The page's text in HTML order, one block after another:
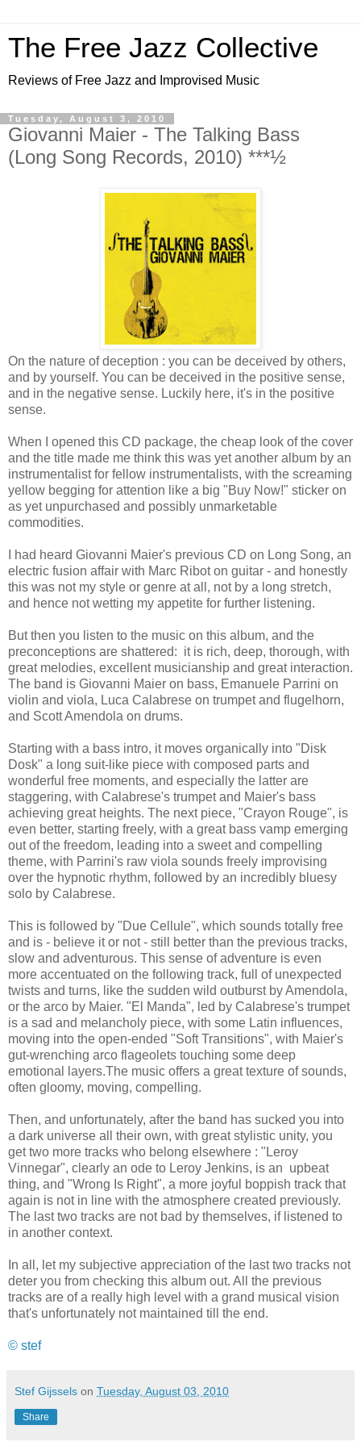
The Free Jazz Collective
Reviews of Free Jazz and Improvised Music
Tuesday, August 3, 2010
Giovanni Maier - The Talking Bass
(Long Song Records, 2010) ***½
On the nature of deception : you can be deceived by others,
and by yourself. You can be deceived in the positive sense,
and in the negative sense. Luckily here, it's in the positive
sense.
When I opened this CD package, the cheap look of the cover
and the title made me think this was yet another album by an
instrumentalist for fellow instrumentalists, with the screaming
yellow begging for attention like a big "Buy Now!" sticker on
as yet unpurchased and possibly unmarketable
commodities.
I had heard Giovanni Maier's previous CD on Long Song, an
electric fusion affair with Marc Ribot on guitar - and honestly
this was not my style or genre at all, not by a long stretch,
and hence not wetting my appetite for further listening.
But then you listen to the music on this album, and the
preconceptions are shattered: it is rich, deep, thorough, with
great melodies, excellent musicianship and great interaction.
The band is Giovanni Maier on bass, Emanuele Parrini on
violin and viola, Luca Calabrese on trumpet and flugelhorn,
and Scott Amendola on drums.
Starting with a bass intro, it moves organically into "Disk
Dosk" a long suit-like piece with composed parts and
wonderful free moments, and especially the latter are
staggering, with Calabrese's trumpet and Maier's bass
achieving great heights. The next piece, "Crayon Rouge", is
even better, starting freely, with a great bass vamp emerging
out of the freedom, leading into a sweet and compelling
theme, with Parrini's raw viola sounds freely improvising
over the hypnotic rhythm, followed by an incredibly bluesy
solo by Calabrese.
This is followed by "Due Cellule", which sounds totally free
and is - believe it or not - still better than the previous tracks,
slow and adventurous. This sense of adventure is even
more accentuated on the following track, full of unexpected
twists and turns, like the sudden wild outburst by Amendola,
or the arco by Maier. "El Manda", led by Calabrese's trumpet
is a sad and melancholy piece, with some Latin influences,
moving into the open-ended "Soft Transitions", with Maier's
gut-wrenching arco flageolets touching some deep
emotional layers.The music offers a great texture of sounds,
often gloomy, moving, compelling.
Then, and unfortunately, after the band has sucked you into
a dark universe all their own, with great stylistic unity, you
get two more tracks who belong elsewhere : "Leroy
Vinnegar", clearly an ode to Leroy Jenkins, is an upbeat
thing, and "Wrong Is Right", a more joyful boppish track that
again is not in line with the atmosphere created previously.
The last two tracks are not bad by themselves, if listened to
in another context.
In all, let my subjective appreciation of the last two tracks not
deter you from checking this album out. All the previous
tracks are of a really high level with a grand musical vision
that's unfortunately not maintained till the end.
© stef
Stef Gijssels on Tuesday, August 03, 2010
Share